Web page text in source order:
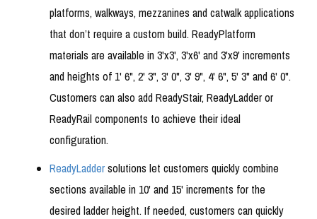
platforms, walkways, mezzanines and catwalk applications
that don’t require a custom build. ReadyPlatform
materials are available in 3'x3', 3'x6' and 3'x9' increments
and heights of 1' 6", 2' 3", 3' 0", 3' 9", 4' 6", 5' 3" and 6' 0".
Customers can also add ReadyStair, ReadyLadder or
ReadyRail components to achieve their ideal
configuration.
ReadyLaddersolutions let customers quickly combine
sections available in 10' and 15' increments for the
desired ladder height. If needed, customers can quickly